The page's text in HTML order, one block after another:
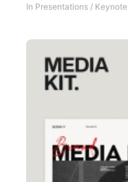
In Presentations / Keynote